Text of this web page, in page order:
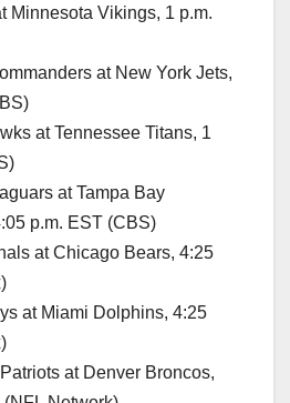
Minnesota Vikings, 1 p.m.
at New York Jets,
at Tennessee Titans, 1
at Tampa Bay
p.m. EST (CBS)
at Chicago Bears, 4:25
at Miami Dolphins, 4:25
at Denver Broncos,